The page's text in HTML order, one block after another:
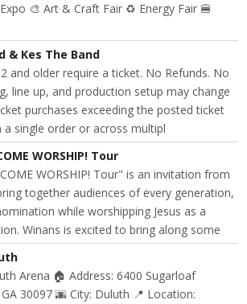
🎨 Art & Craft Fair ♻️ Energy Fair 🍔
& Kes The Band
and older require a ticket. No Refunds. No
line up, and production setup may change
purchases exceeding the posted ticket
single order or across multipl
WORSHIP! Tour
WORSHIP! Tour" is an invitation from
together audiences of every generation,
while worshipping Jesus as a
Winans is excited to bring along some
Arena 🏠 Address: 6400 Sugarloaf
30097 🌆 City: Duluth 📍 Location: